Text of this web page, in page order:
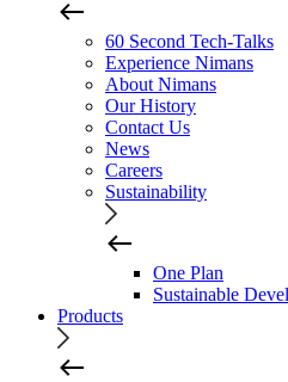
60 Second Tech-Talks
Experience Nimans
About Nimans
Our History
Contact Us
News
Careers
Sustainability
One Plan
Sustainable
Products